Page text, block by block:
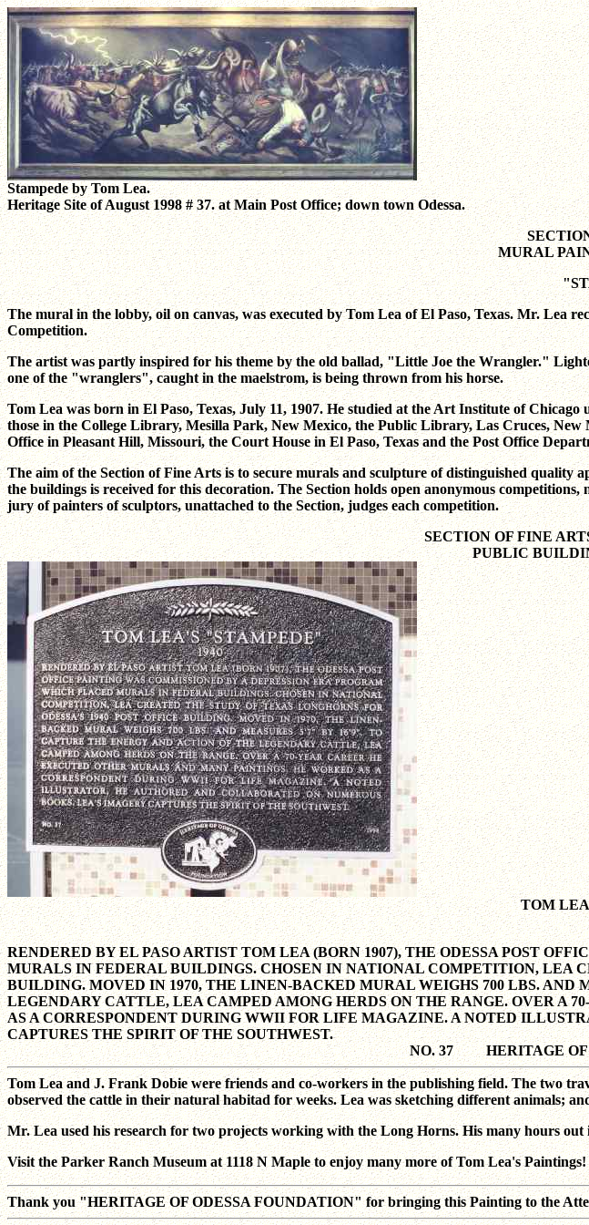
Stampede by Tom Lea.
Heritage Site of August 1998 # 37. at Main Post Office; down town Odessa.
MURAL
The mural in the lobby, oil on canvas, was executed by Tom Lea of El Paso, Texas. Mr. Lea
Competition.
The artist was partly inspired for his theme by the old ballad, "Little Joe the Wrangler."
one of the "wranglers", caught in the maelstrom, is being thrown from his horse.
Tom Lea was born in El Paso, Texas, July 11, 1907. He studied at the Art Institute of
those in the College Library, Mesilla Park, New Mexico, the Public Library, Las Cruces, New
Office in Pleasant Hill, Missouri, the Court House in El Paso, Texas and the Post Office
The aim of the Section of Fine Arts is to secure murals and sculpture of distinguished
the buildings is received for this decoration. The Section holds open anonymous
jury of painters of sculptors, unattached to the Section, judges each competition.
SECTION OF FINE
PUBLIC
TOM
RENDERED BY EL PASO ARTIST TOM LEA (BORN 1907), THE ODESSA POST
MURALS IN FEDERAL BUILDINGS. CHOSEN IN NATIONAL COMPETITION, LEA
BUILDING. MOVED IN 1970, THE LINEN-BACKED MURAL WEIGHS 700 LBS. AND
LEGENDARY CATTLE, LEA CAMPED AMONG HERDS ON THE RANGE. OVER A
AS A CORRESPONDENT DURING WWII FOR LIFE MAGAZINE. A NOTED
CAPTURES THE SPIRIT OF THE SOUTHWEST.
NO. 37 HERITAGE OF
Tom Lea and J. Frank Dobie were friends and co-workers in the publishing field. The two
observed the cattle in their natural habitad for weeks. Lea was sketching different animals;
Mr. Lea used his research for two projects working with the Long Horns. His many hours
Visit the Parker Ranch Museum at 1118 N Maple to enjoy many more of Tom Lea's
Thank you "HERITAGE OF ODESSA FOUNDATION" for bringing this Painting to the